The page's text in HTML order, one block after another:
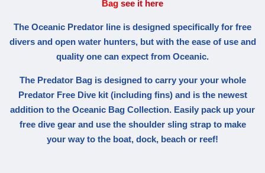
Bag see it here
The Oceanic Predator line is designed specifically for free
divers and open water hunters, but with the ease of use and
quality one can expect from Oceanic.
The Predator Bag is designed to carry your your whole
Predator Free Dive kit (including fins) and is the newest
addition to the Oceanic Bag Collection. Easily pack up your
free dive gear and use the shoulder sling strap to make
your way to the boat, dock, beach or reef!